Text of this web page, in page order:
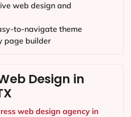
web design and
to-navigate theme
page builder
Design in
web design agency in